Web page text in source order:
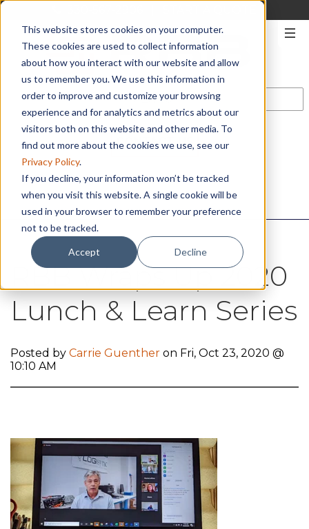
This website stores cookies on your computer.
These cookies are used to collect information
about how you interact with our website and allow
us to remember you. We use this information in
order to improve and customize your browsing
experience and for analytics and metrics about our
visitors both on this website and other media. To
find out more about the cookies we use, see our
Privacy Policy.
If you decline, your information won’t be tracked
when you visit this website. A single cookie will be
used in your browser to remember your preference
not to be tracked.
Accept Decline
CONTACT US
RBB Wraps Up 2020
Lunch & Learn Series
Posted by Carrie Guenther on Fri, Oct 23, 2020 @
10:10 AM